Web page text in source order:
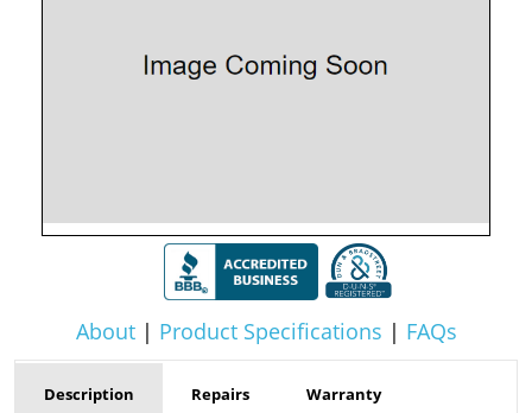
About| Product Specifications | FAQs
Description Repairs Warranty